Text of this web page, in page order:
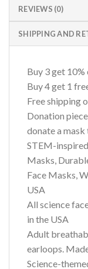
REVIEWS (0)
SHIPPING AND
Buy 3 get 10%
Buy 4 get 1
Free shipping
Donation
donate a mask
STEM-
Masks,
Face Masks,
USA
All science
in the USA
Adult
earloops.
Science-